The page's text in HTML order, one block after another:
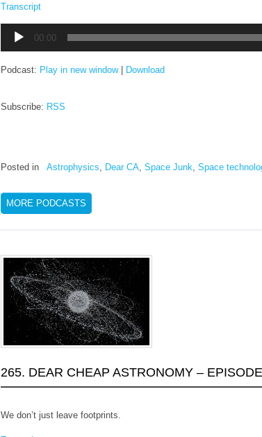
Transcript
Player
00:00
Podcast: Play in new window| Download
Subscribe: RSS
Posted in Astrophysics Dear CA Space Junk Space
MORE PODCASTS
265. DEAR CHEAP ASTRONOMY –
We don’t just leave footprints.